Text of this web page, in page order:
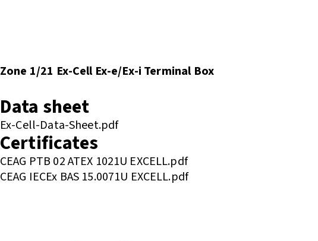
Zone 1/21 Ex-Cell Ex-e/Ex-i Terminal Box
Data sheet
Ex-Cell-Data-Sheet.pdf
Certificates
CEAG PTB 02 ATEX 1021U EXCELL.pdf
CEAG IECEx BAS 15.0071U EXCELL.pdf